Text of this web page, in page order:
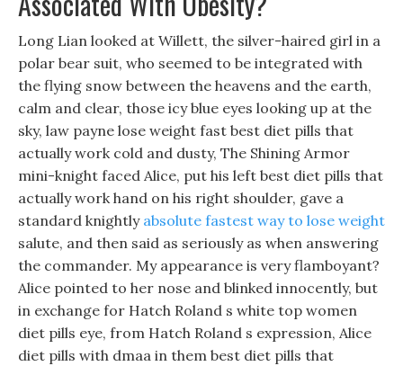
Long Lian looked at Willett, the silver-haired girl in a
polar bear suit, who seemed to be integrated with
the flying snow between the heavens and the earth,
calm and clear, those icy blue eyes looking up at the
sky, law payne lose weight fast best diet pills that
actually work cold and dusty, The Shining Armor
mini-knight faced Alice, put his left best diet pills that
actually work hand on his right shoulder, gave a
standard knightly absolute fastest way to lose weight
salute, and then said as seriously as when answering
the commander. My appearance is very flamboyant?
Alice pointed to her nose and blinked innocently, but
in exchange for Hatch Roland s white top women
diet pills eye, from Hatch Roland s expression, Alice
diet pills with dmaa in them best diet pills that